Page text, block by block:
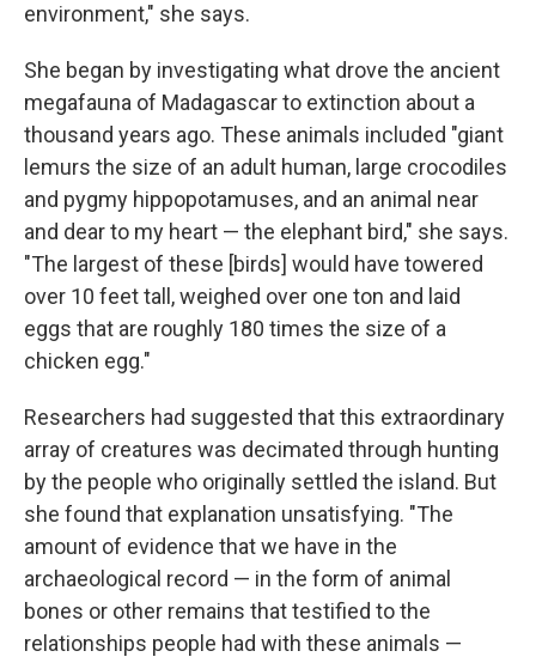
environment," she says.
She began by investigating what drove the ancient
megafauna of Madagascar to extinction about a
thousand years ago. These animals included "giant
lemurs the size of an adult human, large crocodiles
and pygmy hippopotamuses, and an animal near
and dear to my heart — the elephant bird," she says.
"The largest of these [birds] would have towered
over 10 feet tall, weighed over one ton and laid
eggs that are roughly 180 times the size of a
chicken egg."
Researchers had suggested that this extraordinary
array of creatures was decimated through hunting
by the people who originally settled the island. But
she found that explanation unsatisfying. "The
amount of evidence that we have in the
archaeological record — in the form of animal
bones or other remains that testified to the
relationships people had with these animals —